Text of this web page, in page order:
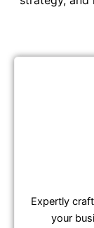
Expertly
your